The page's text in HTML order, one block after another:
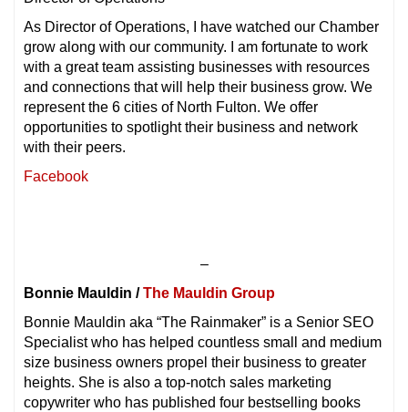
As Director of Operations, I have watched our Chamber
grow along with our community. I am fortunate to work
with a great team assisting businesses with resources
and connections that will help their business grow. We
represent the 6 cities of North Fulton. We offer
opportunities to spotlight their business and network
with their peers.
Facebook
–
Bonnie Mauldin /The Mauldin Group
Bonnie Mauldin aka “The Rainmaker” is a Senior SEO
Specialist who has helped countless small and medium
size business owners propel their business to greater
heights. She is also a top-notch sales marketing
copywriter who has published four bestselling books